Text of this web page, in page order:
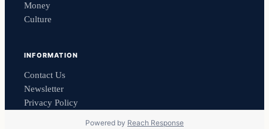
Money
Culture
INFORMATION
Contact Us
Newsletter
Privacy Policy
Powered by Reach Response